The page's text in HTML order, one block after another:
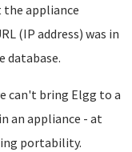
the appliance
(IP address) was in
database.
can't bring Elgg to a
an appliance - at
portability.